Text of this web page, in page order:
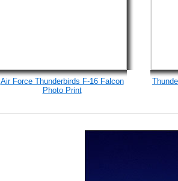
Air Force Thunderbirds F-16 Falcon
Photo Print